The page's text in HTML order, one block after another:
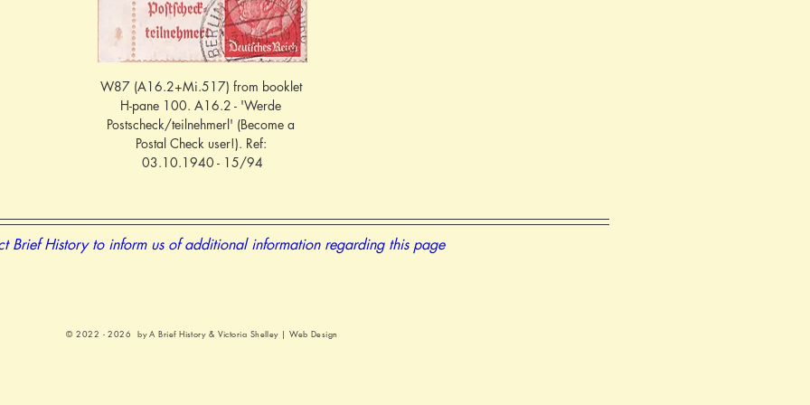
W87 (A16.2+Mi.517) from booklet
H-pane 100. A16.2 - 'Werde
Postscheck/teilnehmerl' (Become a
Postal Check user!). Ref:
03.10.1940 - 15/94
Brief History to inform us of additional information regarding this page
© 2022 - 2026 by A Brief History & Victoria Shelley | Web Design